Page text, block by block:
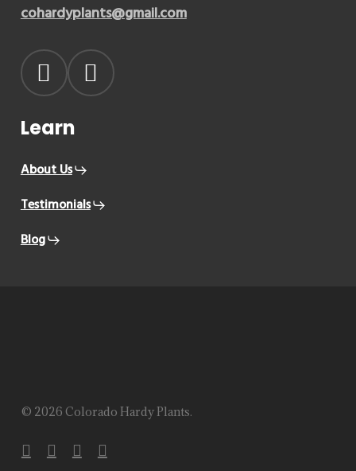
cohardyplants@gmail.com
Learn
About Us
Testimonials
Blog
© 2026 Colorado Hardy Plants.
facebookinstagram
phoneemail